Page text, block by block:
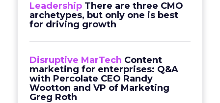
Leadership There are three CMO
archetypes, but only one is best
for driving growth
Disruptive MarTech Content
marketing for enterprises: Q&A
with Percolate CEO Randy
Wootton and VP of Marketing
Greg Roth